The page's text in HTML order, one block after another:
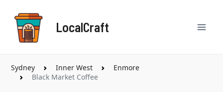
content
LocalCraft
Sydney Inner West
Enmore
Black Market Coffee